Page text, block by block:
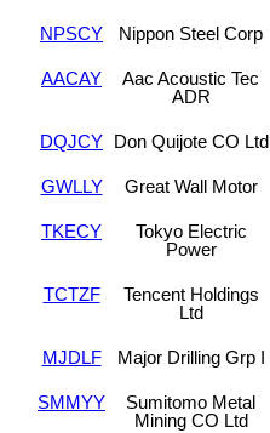
NPSCY Nippon Steel Corp
AACAY
Aac Acoustic Tec
ADR
DQJCY Don Quijote CO Ltd
GWLLY Great Wall Motor
TKECY
Tokyo Electric
Power
TCTZF
Tencent Holdings
Ltd
MJDLF Major Drilling Grp I
SMMYY
Sumitomo Metal
Mining CO Ltd